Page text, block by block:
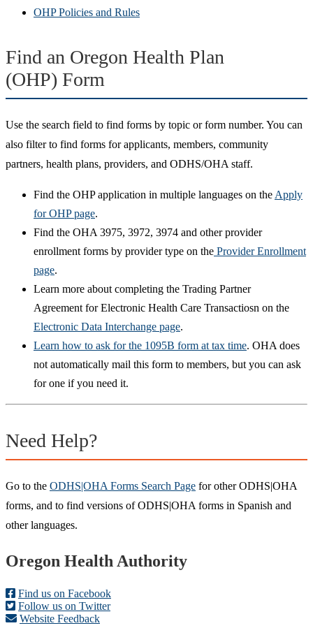
OHP Policies and Rules
Find an Oregon Health Plan
(OHP) Form
Use the search field to find forms by topic or form number. You can
also filter to find forms for applicants, members, community
partners, health plans, providers, and ODHS/OHA staff.
Find the OHP application in multiple languages on the Apply
for OHP page.
Find the OHA 3975, 3972, 3974 and other provider
enrollment forms by provider type on the Provider Enrollment
page.
Learn more about completing the Trading Partner
Agreement for Electronic Health Care Transactiosn on the
Electronic Data Interchange page.
Learn how to ask for the 1095B form at tax time. OHA does
not automatically mail this form to members, but you can ask
for one if you need it.
Need Help?
Go to the ODHS|OHA Forms Search Page for other ODHS|OHA
forms, and to find versions of ODHS|OHA forms in Spanish and
other languages.
Footer
Oregon Health Authority
Find us on Facebook
Follow us on Twitter
Website Feedback